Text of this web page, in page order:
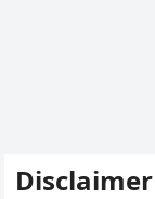
Disclaimer